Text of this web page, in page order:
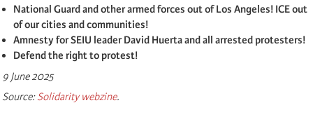
National Guard and other armed forces out of Los Angeles! ICE out
of our cities and communities!
Amnesty for SEIU leader David Huerta and all arrested protesters!
Defend the right to protest!
9 June 2025
Source:Solidarity webzine.